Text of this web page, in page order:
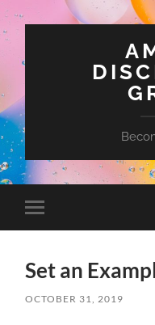
mobile
Set an
OCTOBER 31, 2019